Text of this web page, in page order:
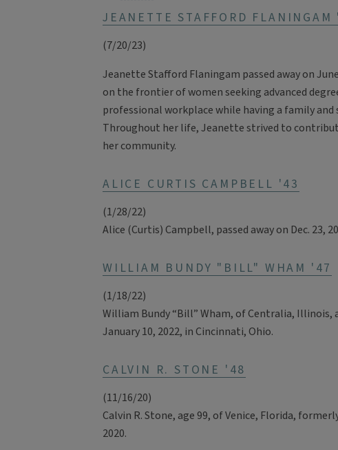
JEANETTE STAFFORD FLANINGAM
(7/20/23)
Jeanette Stafford Flaningam passed away on
on the frontier of women seeking advanced
professional workplace while having a family
Throughout her life, Jeanette strived to
her community.
ALICE CURTIS CAMPBELL '43
(1/28/22)
Alice (Curtis) Campbell, passed away on Dec. 23,
WILLIAM BUNDY "BILL" WHAM '47
(1/18/22)
William Bundy “Bill” Wham, of Centralia, Illinois,
January 10, 2022, in Cincinnati, Ohio.
CALVIN R. STONE '48
(11/16/20)
Calvin R. Stone, age 99, of Venice, Florida,
2020.